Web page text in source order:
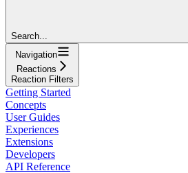
Search...
Navigation
Reactions
Reaction Filters
Getting Started
Concepts
User Guides
Experiences
Extensions
Developers
API Reference